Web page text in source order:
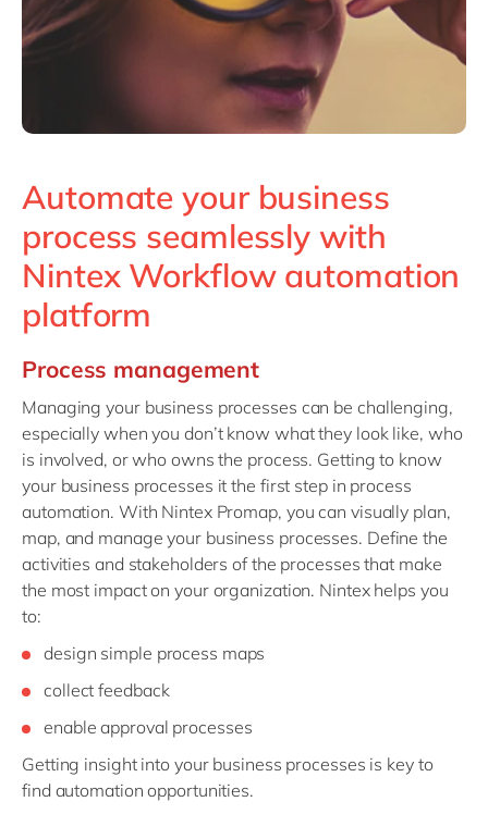
Automate your business
process seamlessly with
Nintex Workflow automation
platform
Process management
Managing your business processes can be challenging,
especially when you don’t know what they look like, who
is involved, or who owns the process. Getting to know
your business processes it the first step in process
automation. With Nintex Promap, you can visually plan,
map, and manage your business processes. Define the
activities and stakeholders of the processes that make
the most impact on your organization. Nintex helps you
to:
design simple process maps
collect feedback
enable approval processes
Getting insight into your business processes is key to
find automation opportunities.